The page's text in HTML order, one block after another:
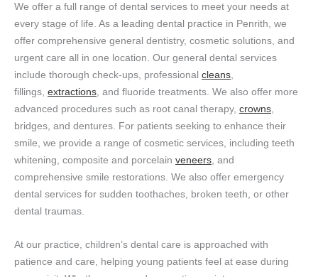
We offer a full range of dental services to meet your needs at
every stage of life. As a leading dental practice in Penrith, we
offer comprehensive general dentistry, cosmetic solutions, and
urgent care all in one location. Our general dental services
include thorough check-ups, professional cleans,
fillings, extractions, and fluoride treatments. We also offer more
advanced procedures such as root canal therapy, crowns,
bridges, and dentures. For patients seeking to enhance their
smile, we provide a range of cosmetic services, including teeth
whitening, composite and porcelain veneers, and
comprehensive smile restorations. We also offer emergency
dental services for sudden toothaches, broken teeth, or other
dental traumas.
At our practice, children’s dental care is approached with
patience and care, helping young patients feel at ease during